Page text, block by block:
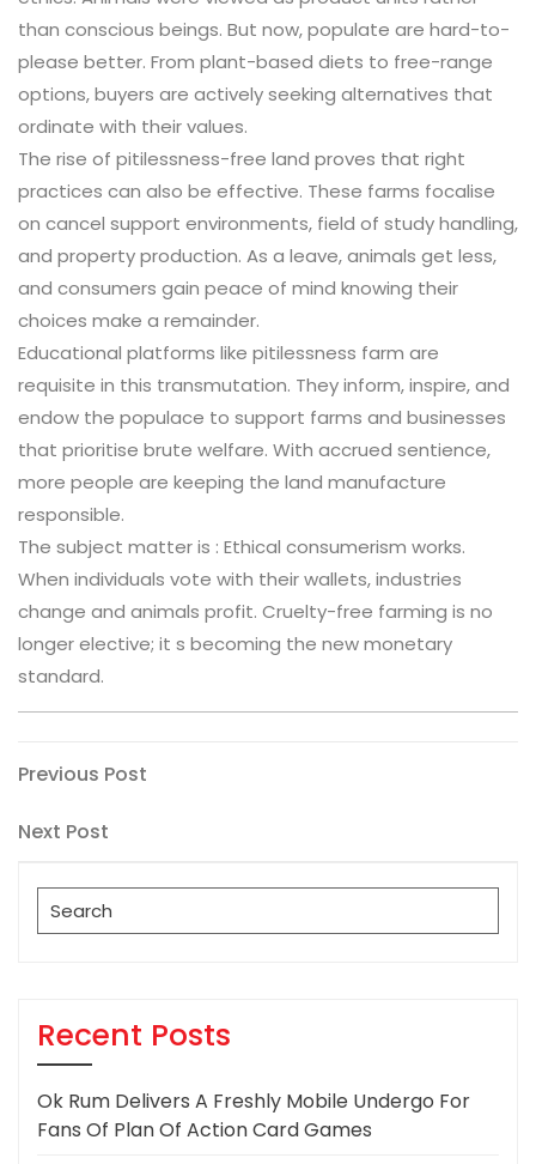
than conscious beings. But now, populate are hard-to-
please better. From plant-based diets to free-range
options, buyers are actively seeking alternatives that
ordinate with their values.
The rise of pitilessness-free land proves that right
practices can also be effective. These farms focalise
on cancel support environments, field of study handling,
and property production. As a leave, animals get less,
and consumers gain peace of mind knowing their
choices make a remainder.
Educational platforms like pitilessness farm are
requisite in this transmutation. They inform, inspire, and
endow the populace to support farms and businesses
that prioritise brute welfare. With accrued sentience,
more people are keeping the land manufacture
responsible.
The subject matter is : Ethical consumerism works.
When individuals vote with their wallets, industries
change and animals profit. Cruelty-free farming is no
longer elective; it s becoming the new monetary
standard.
Post
navigation
Previous
Previous Post
Next
Next Post
Search
for:
Recent Posts
Ok Rum Delivers A Freshly Mobile Undergo For
Fans Of Plan Of Action Card Games